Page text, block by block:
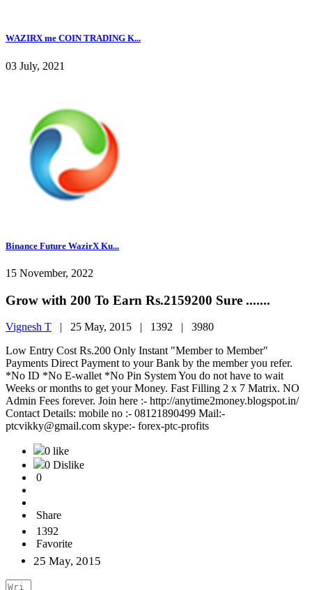
WAZIRX me COIN TRADING K...
03 July, 2021
Binance Future WazirX Ku...
15 November, 2022
Grow with 200 To Earn Rs.2159200 Sure .......
Vignesh T | 25 May, 2015 | 1392 | 3980
Low Entry Cost Rs.200 Only Instant "Member to Member"
Payments Direct Payment to your Bank by the member you refer.
*No ID *No E-wallet *No Pin System You do not have to wait
Weeks or months to get your Money. Fast Filling 2 x 7 Matrix. NO
Admin Fees forever. Join here :- http://anytime2money.blogspot.in/
Contact Details: mobile no :- 08121890499 Mail:-
ptcvikky@gmail.com skype:- forex-ptc-profits
0 like
0 Dislike
0
Share
1392
Favorite
25 May, 2015